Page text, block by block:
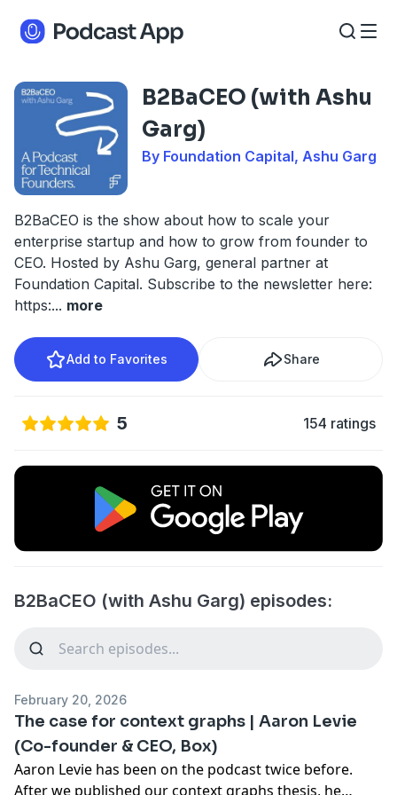
B2BaCEO (with Ashu
Garg)
By Foundation Capital, Ashu Garg
B2BaCEO is the show about how to scale your
enterprise startup and how to grow from founder to
CEO. Hosted by Ashu Garg, general partner at
Foundation Capital. Subscribe to the newsletter here:
https:... more
Add to Favorites Share
5 154 ratings
B2BaCEO (with Ashu Garg) episodes:
February 20, 2026
The case for context graphs | Aaron Levie
(Co-founder & CEO, Box)
Aaron Levie has been on the podcast twice before.
After we published our context graphs thesis, he